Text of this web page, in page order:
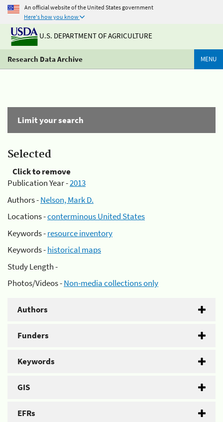
An official website of the United States government
Here's how you know
U.S. DEPARTMENT OF AGRICULTURE
Research Data Archive MENU
Limit your search
Selected
Click to remove
Publication Year -2013
Authors -Nelson, Mark D.
Locations -conterminous United States
Keywords -resource inventory
Keywords -historical maps
Study Length -
Photos/Videos -Non-media collections only
Authors
Funders
Keywords
GIS
EFRs